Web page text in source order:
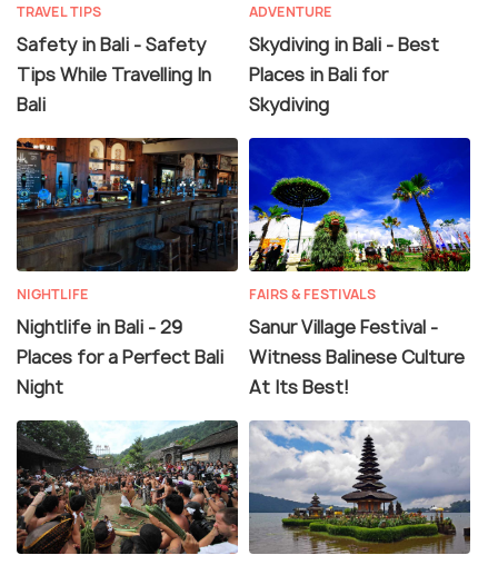
TRAVEL TIPS
Safety in Bali - Safety
Tips While Travelling In
Bali
ADVENTURE
Skydiving in Bali - Best
Places in Bali for
Skydiving
NIGHTLIFE
Nightlife in Bali - 29
Places for a Perfect Bali
Night
FAIRS & FESTIVALS
Sanur Village Festival -
Witness Balinese Culture
At Its Best!